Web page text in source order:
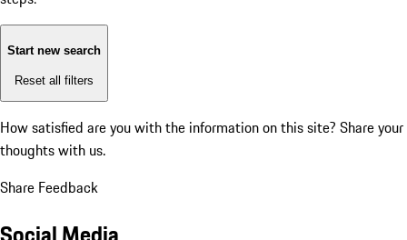
Start new search
Reset all filters
How satisfied are you with the information on this site? Share your
thoughts with us.
Share Feedback